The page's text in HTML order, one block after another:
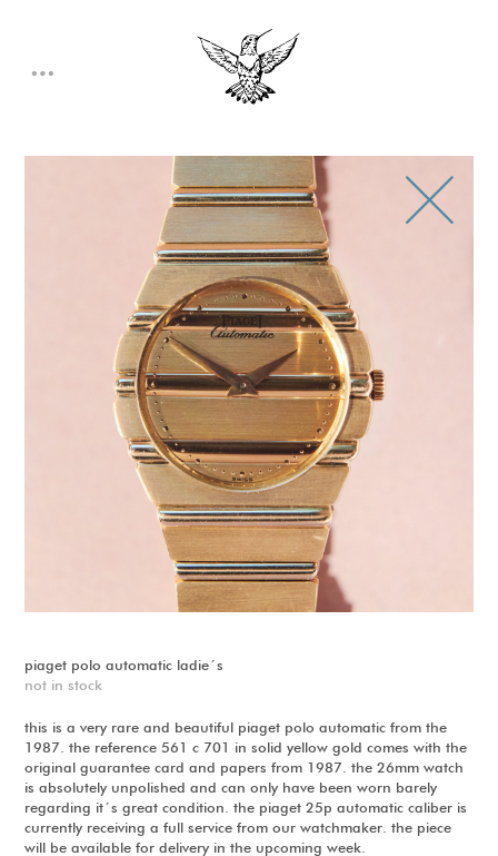
piaget polo automatic ladie´s
not in stock
this is a very rare and beautiful piaget polo automatic from the
1987. the reference 561 c 701 in solid yellow gold comes with the
original guarantee card and papers from 1987. the 26mm watch
is absolutely unpolished and can only have been worn barely
regarding it´s great condition. the piaget 25p automatic caliber is
currently receiving a full service from our watchmaker. the piece
will be available for delivery in the upcoming week.